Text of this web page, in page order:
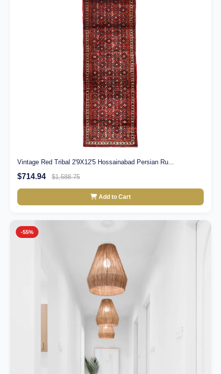
Vintage Red Tribal 2'9X12'5 Hossainabad Persian Ru...
$714.94 $1,588.75
Add to Cart
-55%